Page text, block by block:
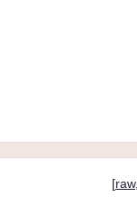
[raw,